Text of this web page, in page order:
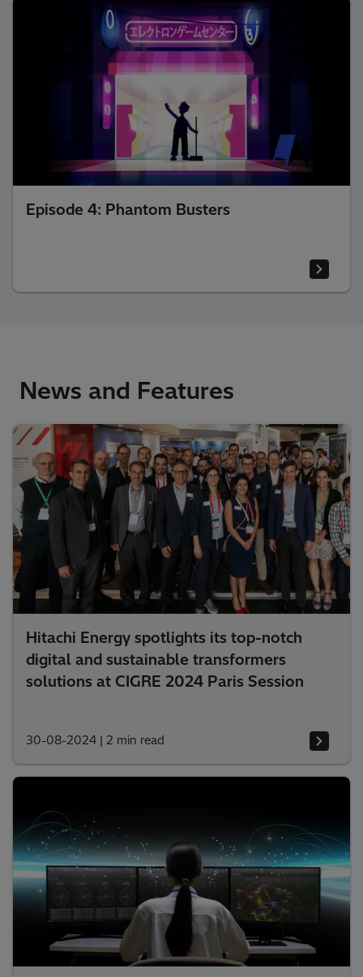
Episode 4: Phantom Busters
News and Features
Hitachi Energy spotlights its top-notch
digital and sustainable transformers
solutions at CIGRE 2024 Paris Session
30-08-2024 | 2 min read